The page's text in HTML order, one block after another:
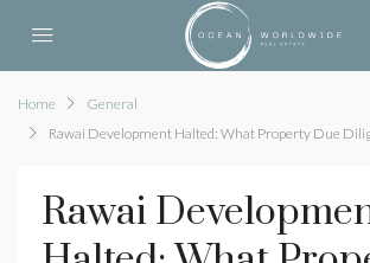
Home
General
Rawai Development Halted: What Property Due
Rawai